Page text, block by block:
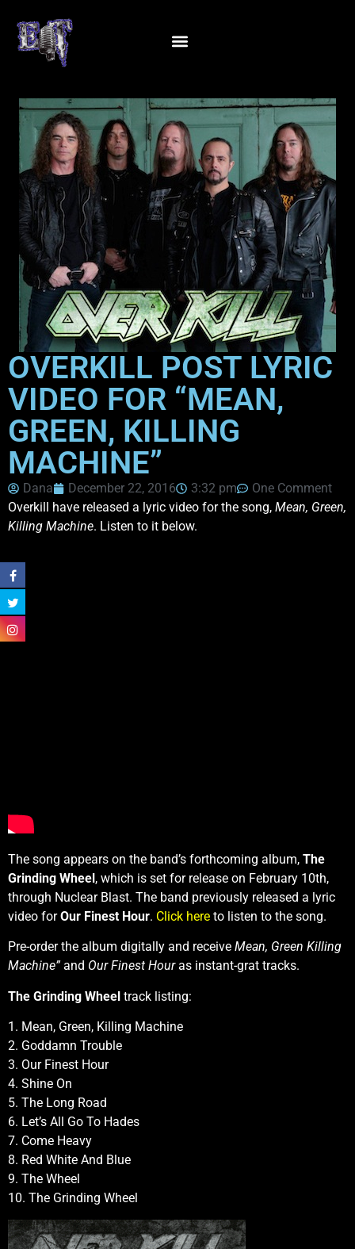
OVERKILL POST LYRIC
VIDEO FOR “MEAN,
GREEN, KILLING
MACHINE”
Dana December 22, 2016 3:32 pm
One Comment
Overkill have released a lyric video for the song, Mean, Green,
Killing Machine. Listen to it below.
The song appears on the band’s forthcoming album, The
Grinding Wheel, which is set for release on February 10th,
through Nuclear Blast. The band previously released a lyric
video forOur Finest Hour. Click here to listen to the song.
Pre-order the album digitally and receive Mean, Green Killing
Machine”and Our Finest Houras instant-grat tracks.
The Grinding Wheel track listing:
1. Mean, Green, Killing Machine
2. Goddamn Trouble
3. Our Finest Hour
4. Shine On
5. The Long Road
6. Let’s All Go To Hades
7. Come Heavy
8. Red White And Blue
9. The Wheel
10. The Grinding Wheel